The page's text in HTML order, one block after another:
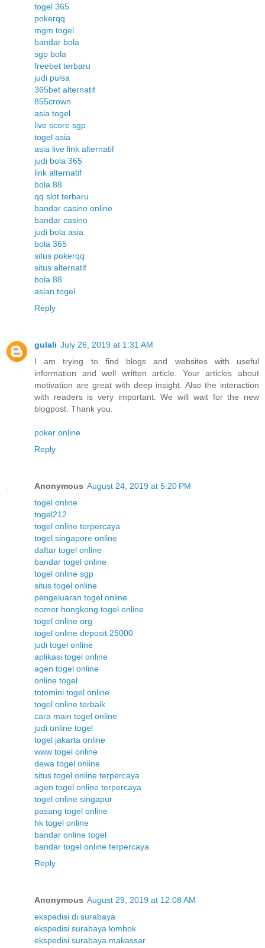
togel 365
pokerqq
mgm togel
bandar bola
sgp bola
freebet terbaru
judi pulsa
365bet alternatif
855crown
asia togel
live score sgp
togel asia
asia live link alternatif
judi bola 365
link alternatif
bola 88
qq slot terbaru
bandar casino online
bandar casino
judi bola asia
bola 365
situs pokerqq
situs alternatif
bola 88
asian togel
Reply
gulali July 26, 2019 at 1:31 AM
I am trying to find blogs and websites with useful
information and well written article. Your articles about
motivation are great with deep insight. Also the interaction
with readers is very important. We will wait for the new
blogpost. Thank you.
poker online
Reply
Anonymous August 24, 2019 at 5:20 PM
togel online
togel212
togel online terpercaya
togel singapore online
daftar togel online
bandar togel online
togel online sgp
situs togel online
pengeluaran togel online
nomor hongkong togel online
togel online org
togel online deposit 25000
judi togel online
aplikasi togel online
agen togel online
online togel
totomini togel online
togel online terbaik
cara main togel online
judi online togel
togel jakarta online
www togel online
dewa togel online
situs togel online terpercaya
agen togel online terpercaya
togel online singapur
pasang togel online
hk togel online
bandar online togel
bandar togel online terpercaya
Reply
Anonymous August 29, 2019 at 12:08 AM
ekspedisi di surabaya
ekspedisi surabaya lombok
ekspedisi surabaya makassar